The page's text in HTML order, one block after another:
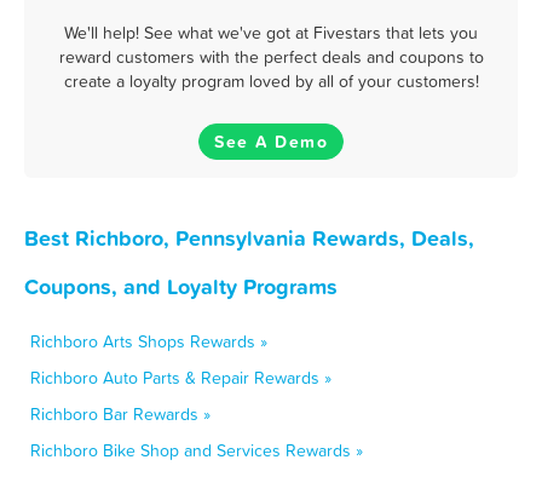
We'll help! See what we've got at Fivestars that lets you
reward customers with the perfect deals and coupons to
create a loyalty program loved by all of your customers!
See A Demo
Best Richboro, Pennsylvania Rewards, Deals,
Coupons, and Loyalty Programs
Richboro Arts Shops Rewards »
Richboro Auto Parts & Repair Rewards »
Richboro Bar Rewards »
Richboro Bike Shop and Services Rewards »